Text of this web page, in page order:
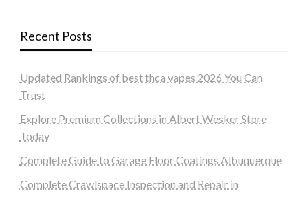
Recent Posts
Updated Rankings of best thca vapes 2026 You Can
Trust
Explore Premium Collections in Albert Wesker Store
Today
Complete Guide to Garage Floor Coatings Albuquerque
Complete Crawlspace Inspection and Repair in